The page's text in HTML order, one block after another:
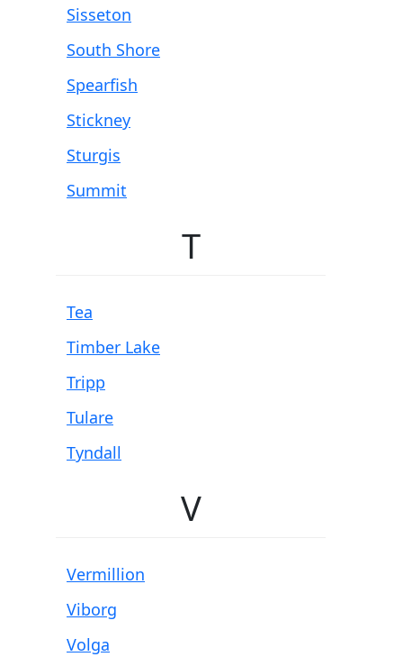
Sisseton
South Shore
Spearfish
Stickney
Sturgis
Summit
T
Tea
Timber Lake
Tripp
Tulare
Tyndall
V
Vermillion
Viborg
Volga